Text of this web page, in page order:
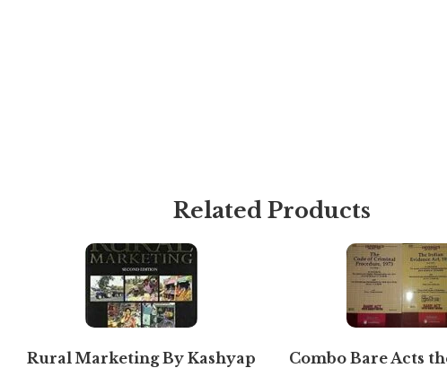
Related Products
Rural Marketing By Kashyap
Combo Bare Acts